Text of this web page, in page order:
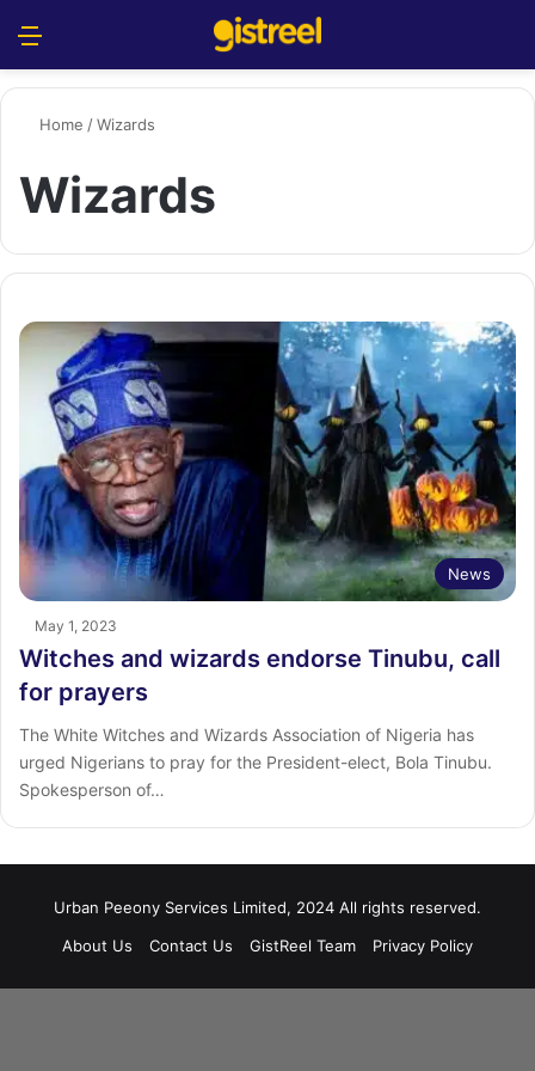
Home /Wizards
Wizards
News
May 1, 2023
Witches and wizards endorse Tinubu, call
for prayers
The White Witches and Wizards Association of Nigeria has
urged Nigerians to pray for the President-elect, Bola Tinubu.
Spokesperson of…
Urban Peeony Services Limited, 2024 All rights reserved.
About Us
Contact Us GistReel Team Privacy Policy